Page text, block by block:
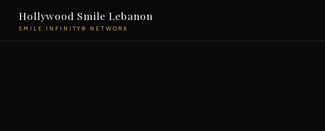
Hollywood Smile Lebanon
SMILE INFINITY® NETWORK